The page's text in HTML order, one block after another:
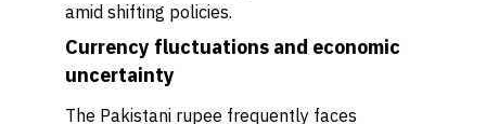
amid shifting policies.
Currency fluctuations and economic
uncertainty
The Pakistani rupee frequently faces